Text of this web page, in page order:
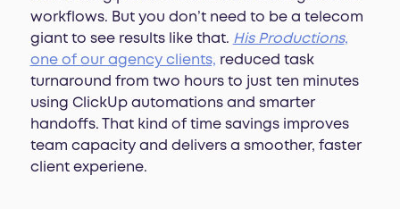
workflows. But you don’t need to be a telecom
giant to see results like that. His Productions,
one of our agency clients, reduced task
turnaround from two hours to just ten minutes
using ClickUp automations and smarter
handoffs. That kind of time savings improves
team capacity and delivers a smoother, faster
client experiene.